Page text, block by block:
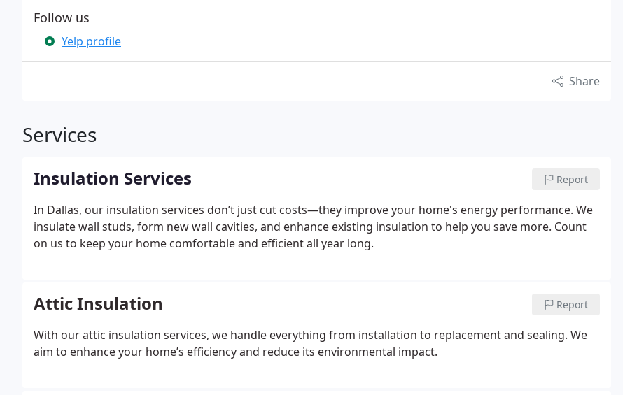
Follow us
Yelp profile
Share
Services
Insulation Services Report
In Dallas, our insulation services don’t just cut costs—they improve your home's energy performance. We
insulate wall studs, form new wall cavities, and enhance existing insulation to help you save more. Count
on us to keep your home comfortable and efficient all year long.
Attic Insulation Report
With our attic insulation services, we handle everything from installation to replacement and sealing. We
aim to enhance your home’s efficiency and reduce its environmental impact.